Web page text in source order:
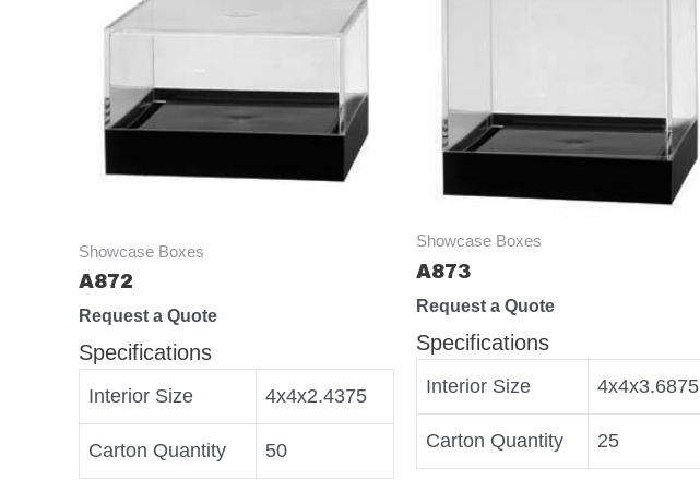
Showcase Boxes
A872
Request a Quote
Specifications
Interior Size 4x4x2.4375
Carton Quantity 50
Showcase Boxes
A873
Request a Quote
Specifications
Interior Size 4x4x3.6875
Carton Quantity 25